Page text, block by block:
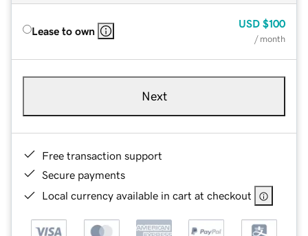
Lease to own
USD $100
/ month
Next
Free transaction support
Secure payments
Local currency available in cart at checkout